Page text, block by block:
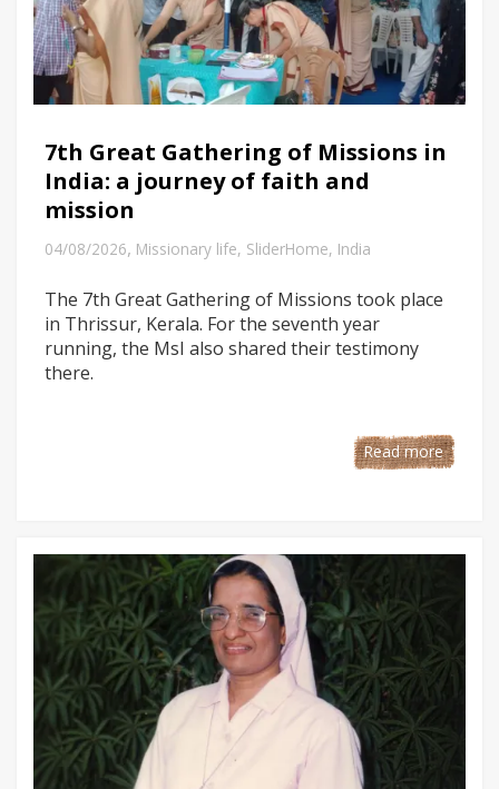
7th Great Gathering of Missions in
India: a journey of faith and
mission
04/08/2026, Missionary life, SliderHome, India
The 7th Great Gathering of Missions took place
in Thrissur, Kerala. For the seventh year
running, the MsI also shared their testimony
there.
Read more